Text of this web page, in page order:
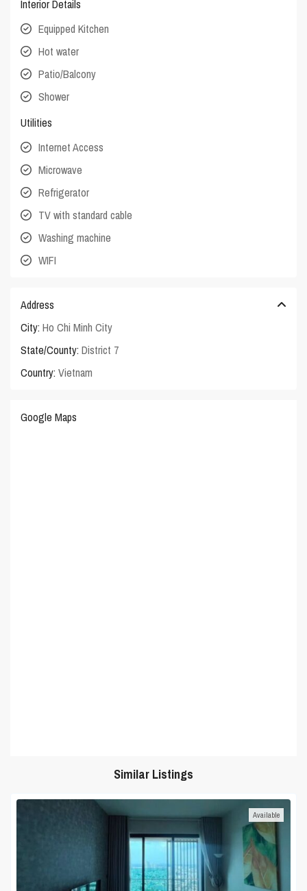
Interior Details
Equipped Kitchen
Hot water
Patio/Balcony
Shower
Utilities
Internet Access
Microwave
Refrigerator
TV with standard cable
Washing machine
WIFI
Address
City: Ho Chi Minh City
State/County: District 7
Country: Vietnam
Google Maps
Similar Listings
Available